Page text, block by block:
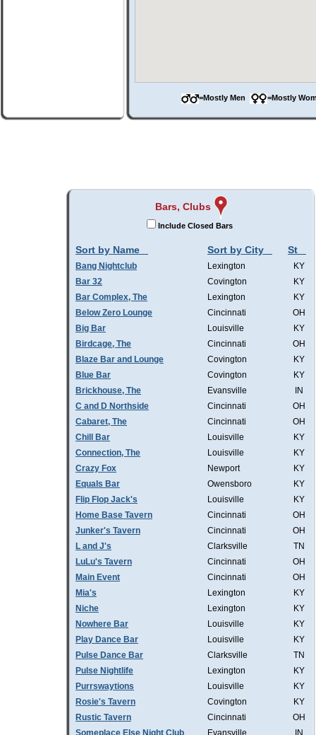
=Mostly Men =Mostly
Bars, Clubs
Include Closed Bars
Sort by Name Sort by City St
Bang Nightclub Lexington
KY
Bar 32
Covington
KY
Bar Complex, The
Lexington
KY
Below Zero Lounge
Cincinnati
OH
Big Bar
Louisville
KY
Birdcage, The
Cincinnati
OH
Blaze Bar and Lounge
Covington
KY
Blue Bar
Covington
KY
Brickhouse, The
Evansville
IN
C and D Northside
Cincinnati
OH
Cabaret, The
Cincinnati
OH
Chill Bar
Louisville
KY
Connection, The
Louisville
KY
Crazy Fox
Newport
KY
Equals Bar
Owensboro
KY
Flip Flop Jack's
Louisville
KY
Home Base Tavern
Cincinnati
OH
Junker's Tavern
Cincinnati
OH
L and J's
Clarksville
TN
LuLu's Tavern
Cincinnati
OH
Main Event
Cincinnati
OH
Mia's
Lexington
KY
Niche
Lexington
KY
Nowhere Bar
Louisville
KY
Play Dance Bar
Louisville
KY
Pulse Dance Bar
Clarksville
TN
Pulse Nightlife
Lexington
KY
Purrswaytions
Louisville
KY
Rosie's Tavern
Covington
KY
Rustic Tavern
Cincinnati
OH
Someplace Else Night Club
Evansville
IN